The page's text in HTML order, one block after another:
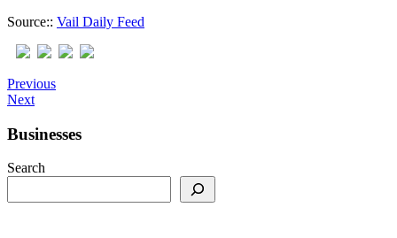
Source:: Vail Daily Feed
Previous
Next
Businesses
Search